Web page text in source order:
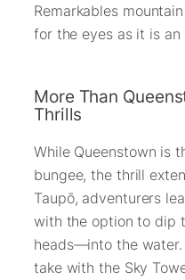
Remarkables
for the eyes as it is an
More Than
Thrills
While Queenstown is
bungee, the thrill
Taupō, adventurers
with the option to dip
heads—into the
take with the Sky